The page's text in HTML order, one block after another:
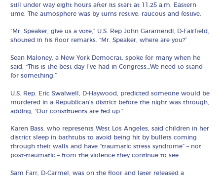
still under way eight hours after its start at 11:25 a.m. Eastern
time. The atmosphere was by turns restive, raucous and festive.
“Mr. Speaker, give us a vote,” U.S. Rep John Garamendi, D-Fairfield,
shouted in his floor remarks. “Mr. Speaker, where are you?”
Sean Maloney, a New York Democrat, spoke for many when he
said, “This is the best day I’ve had in Congress…We need to stand
for something.”
U.S. Rep. Eric Swalwell, D-Haywood, predicted someone would be
murdered in a Republican’s district before the night was through,
adding, “Our constituents are fed up.”
Karen Bass, who represents West Los Angeles, said children in her
district sleep in bathtubs to avoid being hit by bullets coming
through their walls and have “traumatic stress syndrome” – not
post-traumatic – from the violence they continue to see.
Sam Farr, D-Carmel, was on the floor and later released a